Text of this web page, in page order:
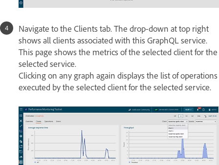
Navigate to the Clients tab. The drop-down at top right
shows all clients associated with this GraphQL service.
This page shows the metrics of the selected client for the
selected service.
Clicking on any graph again displays the list of operations
executed by the selected client for the selected service.